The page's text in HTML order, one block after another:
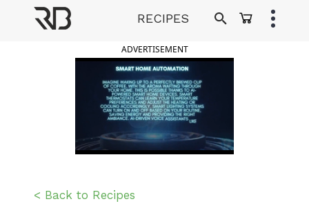
RECIPES
ADVERTISEMENT
< Back to Recipes